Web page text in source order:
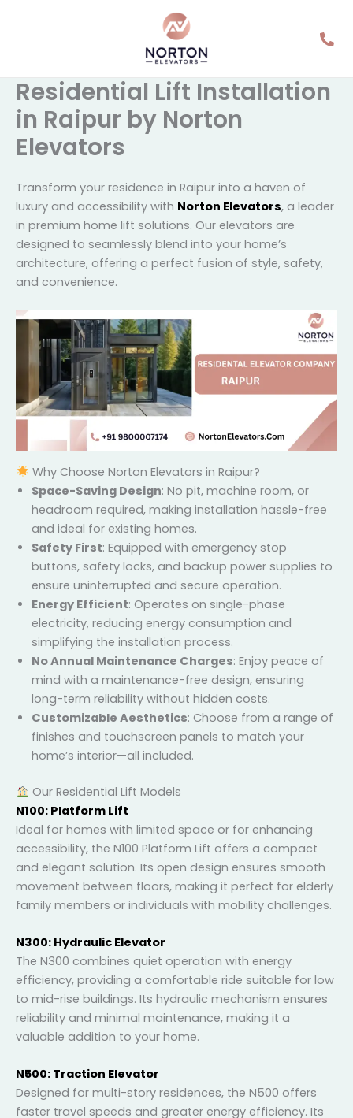
Residential Lift
Installation in Raipur by
Norton Elevators
Transform your residence in Raipur into a haven of
luxury and accessibility with Norton Elevators, a
leader in premium home lift solutions. Our elevators
are designed to seamlessly blend into your home’s
architecture, offering a perfect fusion of style, safety,
and convenience.
Why Choose Norton Elevators in Raipur?
Space-Saving Design: No pit, machine room, or
headroom required, making installation hassle-
free and ideal for existing homes.
Safety First: Equipped with emergency stop
buttons, safety locks, and backup power supplies
to ensure uninterrupted and secure operation.
Energy Efficient: Operates on single-phase
electricity, reducing energy consumption and
simplifying the installation process.
No Annual Maintenance Charges: Enjoy peace of
mind with a maintenance-free design, ensuring
long-term reliability without hidden costs.
Customizable Aesthetics: Choose from a range
of finishes and touchscreen panels to match your
home’s interior—all included.
Our Residential Lift Models
N100: Platform Lift
Ideal for homes with limited space or for enhancing
accessibility, the N100 Platform Lift offers a compact
and elegant solution. Its open design ensures smooth
movement between floors, making it perfect for
elderly family members or individuals with mobility
N300: Hydraulic Elevator
The N300 combines quiet operation with energy
efficiency, providing a comfortable ride suitable for
low to mid-rise buildings. Its hydraulic mechanism
ensures reliability and minimal maintenance, making
N500: Traction Elevator
Designed for multi-story residences, the N500 offers